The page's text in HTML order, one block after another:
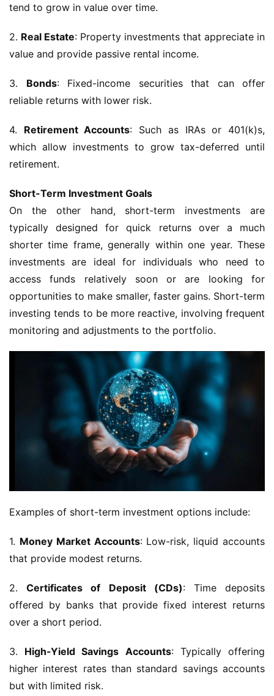
tend to grow in value over time.
2. Real Estate: Property investments that appreciate in
value and provide passive rental income.
3. Bonds: Fixed-income securities that can offer
reliable returns with lower risk.
4. Retirement Accounts: Such as IRAs or 401(k)s,
which allow investments to grow tax-deferred until
retirement.
Short-Term Investment Goals
On the other hand, short-term investments are
typically designed for quick returns over a much
shorter time frame, generally within one year. These
investments are ideal for individuals who need to
access funds relatively soon or are looking for
opportunities to make smaller, faster gains. Short-term
investing tends to be more reactive, involving frequent
monitoring and adjustments to the portfolio.
Examples of short-term investment options include:
1. Money Market Accounts: Low-risk, liquid accounts
that provide modest returns.
2.Certificates of Deposit (CDs): Time deposits
offered by banks that provide fixed interest returns
over a short period.
3. High-Yield Savings Accounts: Typically offering
higher interest rates than standard savings accounts
but with limited risk.